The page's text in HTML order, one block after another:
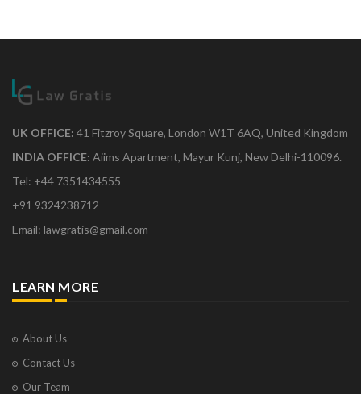
UK OFFICE: 41 Fitzroy Square, London W1T 6AQ, United Kingdom
INDIA OFFICE: Aiims Apartment, Mayur Kunj, New Delhi-110096.
Tel: +44 7351434555
+91 9324238712
Email: lawgratis@gmail.com
LEARN MORE
About Us
Contact Us
Our Team